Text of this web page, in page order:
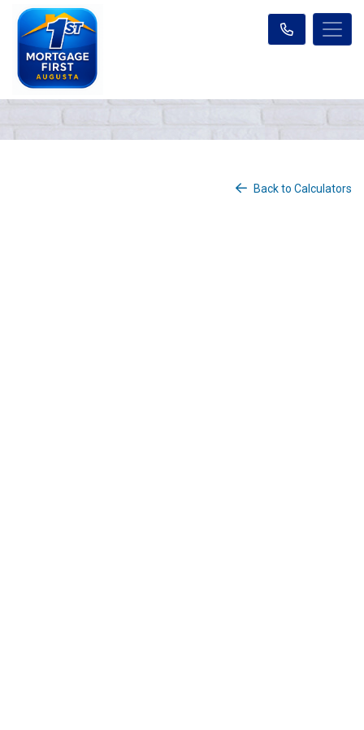
Back to Calculators